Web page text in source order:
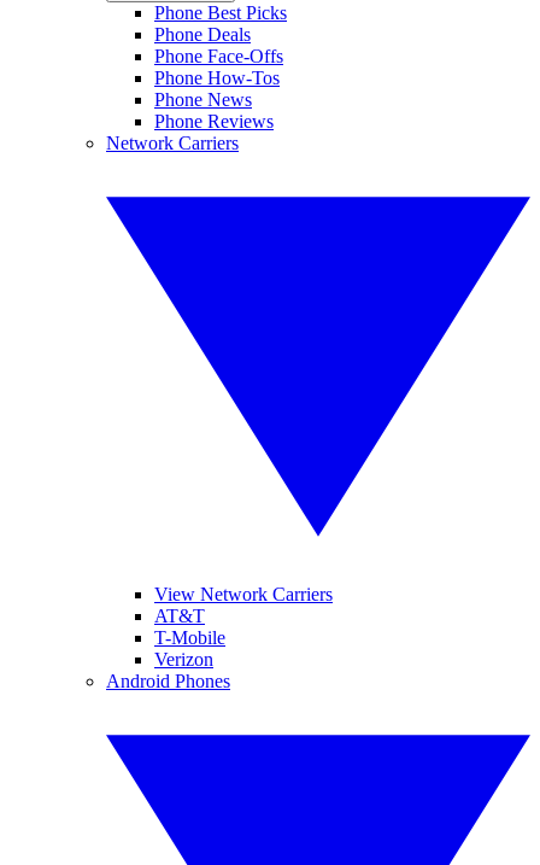
Phone Best Picks
Phone Deals
Phone Face-Offs
Phone How-Tos
Phone News
Phone Reviews
Network Carriers
View Network Carriers
AT&T
T-Mobile
Verizon
Android Phones